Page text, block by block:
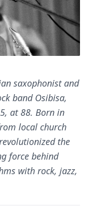
saxophonist and
band Osibisa,
at 88. Born in
local church
the
force behind
with rock, jazz,